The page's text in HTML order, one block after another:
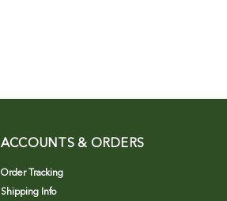
ACCOUNTS & ORDERS
Order Tracking
Shipping Info